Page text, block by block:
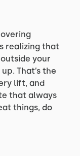
realizing that
your
That’s the
lift, and
that always
things, do